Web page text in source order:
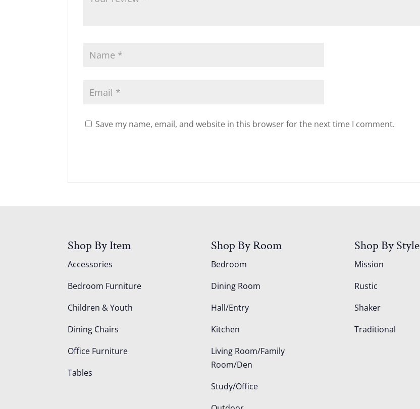
Save my name, email, and website in this browser for the next time I comment.
Shop By Item
Accessories
Bedroom Furniture
Children & Youth
Dining Chairs
Office Furniture
Tables
Shop By Room
Bedroom
Dining Room
Hall/Entry
Kitchen
Living Room/Family
Room/Den
Study/Office
Shop By Style
Mission
Rustic
Shaker
Traditional